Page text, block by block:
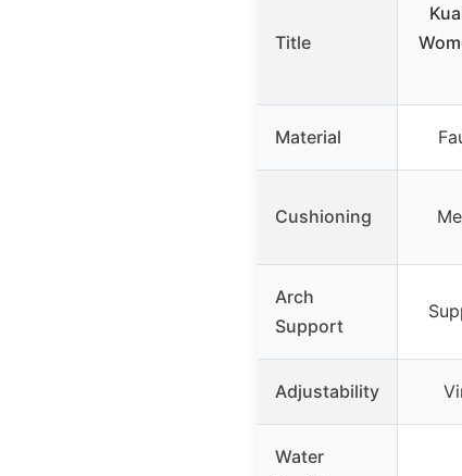
Title
Material
Cushioning
Arch
Support
Adjustability
Water